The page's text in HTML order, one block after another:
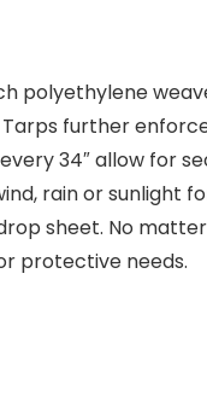
polyethylene
further
34″ allow for
rain or
sheet. No
protective needs.